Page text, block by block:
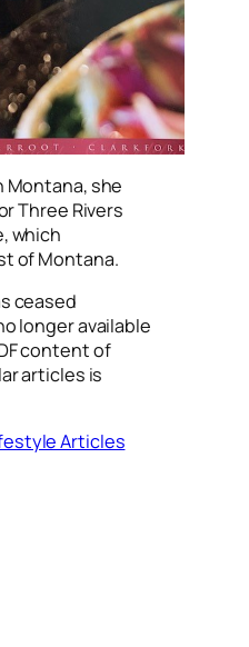
Montana, she
Three Rivers
which
of Montana.
ceased
longer available
content of
articles is
Articles